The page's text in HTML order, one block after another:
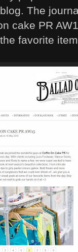
The
cake PR
favorite